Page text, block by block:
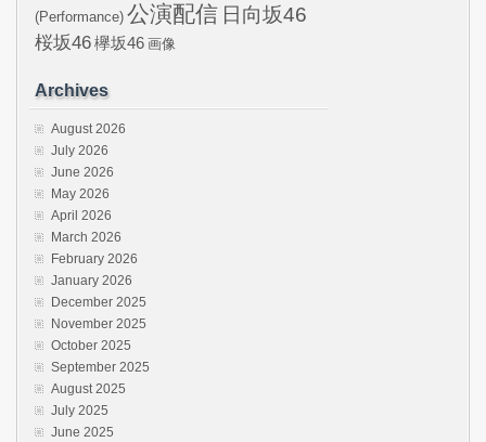
(Performance) 公演配信 日向坂46
桜坂46欅坂46 画像
Archives
August 2026
July 2026
June 2026
May 2026
April 2026
March 2026
February 2026
January 2026
December 2025
November 2025
October 2025
September 2025
August 2025
July 2025
June 2025